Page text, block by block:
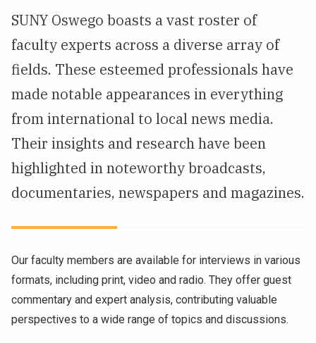
Academics
Admissions
NEWS & EVENTS
ATHLETICS
Apply Visit
SUNY Oswego boasts a vast roster of
faculty experts across a diverse array of
fields. These esteemed professionals have
made notable appearances in everything
from international to local news media.
Their insights and research have been
highlighted in noteworthy broadcasts,
documentaries, newspapers and magazines.
Our faculty members are available for interviews in various
formats, including print, video and radio. They offer guest
commentary and expert analysis, contributing valuable
perspectives to a wide range of topics and discussions.